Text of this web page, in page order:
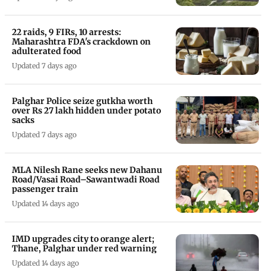
22 raids, 9 FIRs, 10 arrests:
Maharashtra FDA's crackdown on
adulterated food
Updated 7 days ago
Palghar Police seize gutkha worth
over Rs 27 lakh hidden under potato
sacks
Updated 7 days ago
MLA Nilesh Rane seeks new Dahanu
Road/Vasai Road–Sawantwadi Road
passenger train
Updated 14 days ago
IMD upgrades city to orange alert;
Thane, Palghar under red warning
Updated 14 days ago